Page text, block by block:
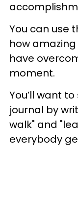
You can use
how
have
moment.
You’ll want
journal by
walk" and
everybody